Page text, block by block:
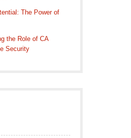
The Power of
the Role of CA
Security